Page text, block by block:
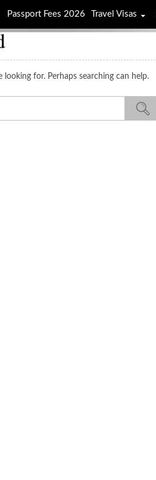
looking for. Perhaps searching can help.
Passport Fees 2026 Travel Visas